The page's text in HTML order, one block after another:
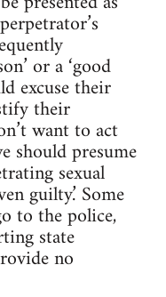
or a ‘good
excuse their
their
want to act
should presume
sexual
guilty.’ Some
to the police,
state
no